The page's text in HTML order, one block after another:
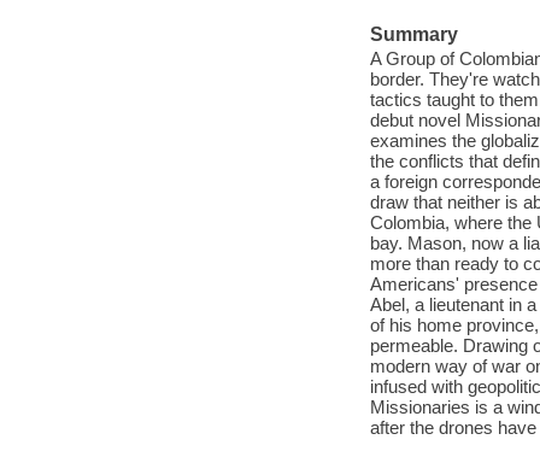
Summary
A Group of
border. They're
tactics taught to
debut novel
examines the
the conflicts that
a foreign
draw that neither is
Colombia, where the
bay. Mason, now a
more than ready to
Americans'
Abel, a lieutenant in
of his home
permeable. Drawing
modern way of war
infused with
Missionaries is a
after the drones